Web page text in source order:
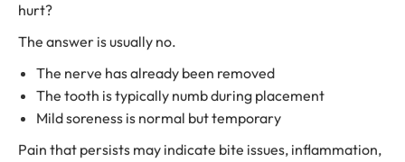
hurt?
The answer is usually no.
The nerve has already been removed
The tooth is typically numb during placement
Mild soreness is normal but temporary
Pain that persists may indicate bite issues, inflammation,